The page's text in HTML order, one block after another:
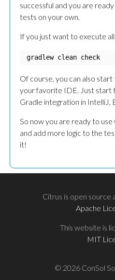
successful and you are
tests on your own.
If you just want to execute
gradlew clean check
Of course, you can also
your favorite IDE. Just start
Gradle integration in IntelliJ,
So now you are ready to
and add more logic to the
it!
Citrus is open source
Apache
This website is
MIT
© 2026 ConSol